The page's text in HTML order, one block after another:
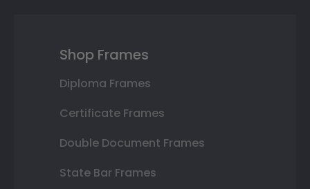
Shop Frames
Diploma Frames
Certificate Frames
Double Document Frames
State Bar Frames